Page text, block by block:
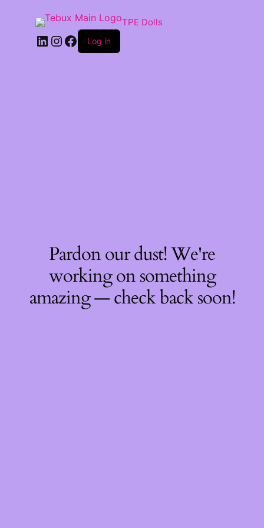
TPE Dolls
LinkedIn
Instagram
Facebook
Log in
Pardon our dust! We're
working on something
amazing — check back soon!